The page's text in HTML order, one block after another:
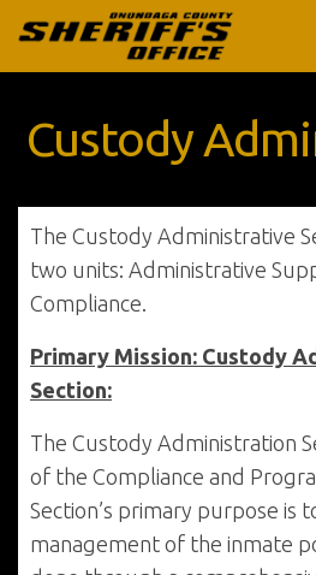
Custody
The Custody Administrative
two units: Administrative
Compliance.
Primary Mission: Custody
Section:
The Custody Administration
of the Compliance and
Section’s primary purpose is
management of the inmate